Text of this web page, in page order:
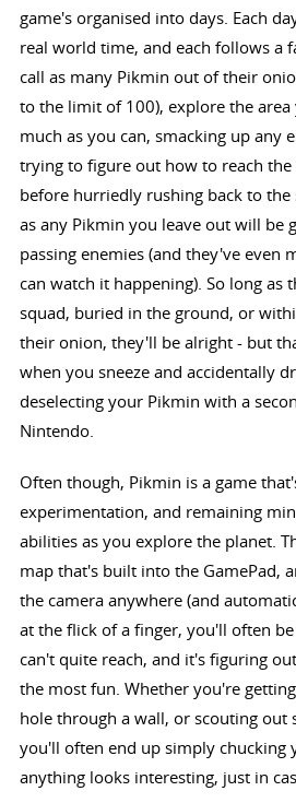
game's organised into days. Each
real world time, and each follows a
call as many Pikmin out of their
to the limit of 100), explore the area
much as you can, smacking up any
trying to figure out how to reach the
before hurriedly rushing back to
as any Pikmin you leave out will be
passing enemies (and they've even
can watch it happening). So long as
squad, buried in the ground, or
their onion, they'll be alright - but
when you sneeze and accidentally
deselecting your Pikmin with a
Nintendo.
Often though, Pikmin is a game
experimentation, and remaining
abilities as you explore the planet.
map that's built into the GamePad,
the camera anywhere (and
at the flick of a finger, you'll often
can't quite reach, and it's figuring
the most fun. Whether you're
hole through a wall, or scouting out
you'll often end up simply chucking
anything looks interesting, just in